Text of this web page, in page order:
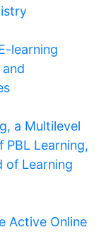
learning
a Multilevel
PBL Learning,
of Learning
Active Online